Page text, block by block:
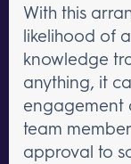
With this
likelihood of
knowledge
anything, it
engagement
team
approval to